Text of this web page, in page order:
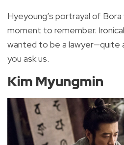
Hyeyoung’s portrayal of Bora
moment to remember.
wanted to be a lawyer—quite
you ask us.
Kim Myungmin